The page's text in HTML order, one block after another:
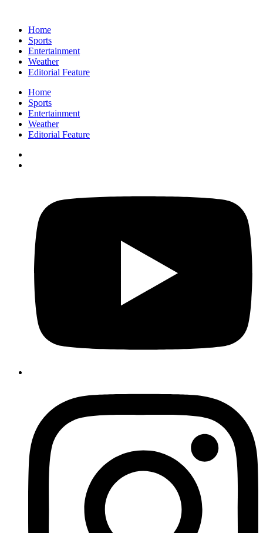
Home
Sports
Entertainment
Weather
Editorial Feature
Home
Sports
Entertainment
Weather
Editorial Feature